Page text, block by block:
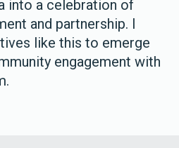
into a celebration of
and partnership. I
like this to emerge
engagement with